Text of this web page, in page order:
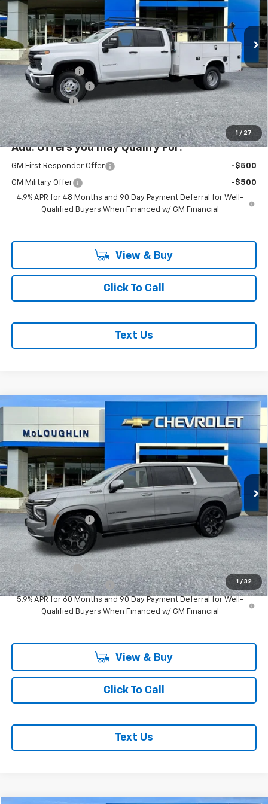
1 / 27
New
Chevrolet Silverado 3500 HD Chassis
CabWork Truck
Price Drop
VIN: 1GB4KSEY9TF145064Stock:PC26169X Model:CK31043
Dealer Retail Stock - Upfitted Ext. Int.
Less
MSRP:
$66,743
KNAPHEIDE BODY
+$19,999
Documentation Fee
+$200
Customer Cash
-$1,000
McLoughlin Sale Price: $85,942
Add. Offers you may Qualify For:
GM First Responder Offer -$500
GM Military Offer
-$500
4.9% APR for 48 Months and 90 Day Payment Deferral for Well-
Qualified Buyers When Financed w/ GM Financial
View & Buy
Click To Call
Text Us
1 / 32
New 2026Chevrolet SuburbanHigh Country
1GNS6GKL4TR273179Stock:PC26178X CK10906
In Stock Ext. Int.
$101,480
MCLOUGHLIN SALE PRICE
Less
MSRP:
$101,280
Documentation Fee
+$200
Add. Offers you may Qualify For:
GM Military Offer -$500
GM First Responder Offer
-$500
5.9% APR for 60 Months and 90 Day Payment Deferral for Well-
Qualified Buyers When Financed w/ GM Financial
View & Buy
Click To Call
Text Us
Compare Vehicle